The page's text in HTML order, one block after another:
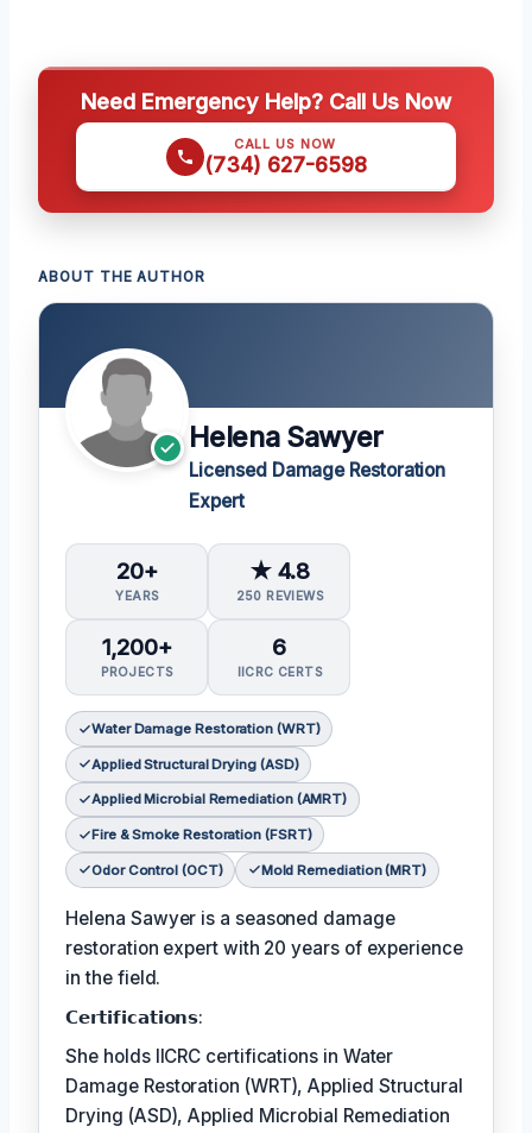
Need Emergency Help? Call Us Now
CALL US NOW
(734) 627-6598
ABOUT THE AUTHOR
Helena Sawyer
Licensed Damage Restoration
Expert
20+
YEARS
★ 4.8
250 REVIEWS
1,200+
PROJECTS
6
IICRC CERTS
Water Damage Restoration (WRT)
Applied Structural Drying (ASD)
Applied Microbial Remediation (AMRT)
Fire & Smoke Restoration (FSRT)
Odor Control (OCT) Mold Remediation (MRT)
Helena Sawyer is a seasoned damage
restoration expert with 20 years of experience
in the field.
𝗖𝗲𝗿𝘁𝗶𝗳𝗶𝗰𝗮𝘁𝗶𝗼𝗻𝘀:
She holds IICRC certifications in Water
Damage Restoration (WRT), Applied Structural
Drying (ASD), Applied Microbial Remediation